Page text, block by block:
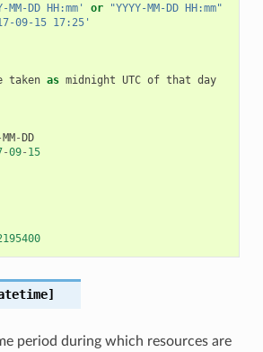
MM-DD HH:mm' or
"YYYY-MM-DD HH:mm"
09-15 17:25'
taken as midnight UTC of that day
MM-DD
-09- 15
period during which resources are